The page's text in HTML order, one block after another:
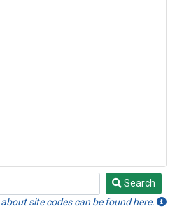
Search
site codes can be found here.